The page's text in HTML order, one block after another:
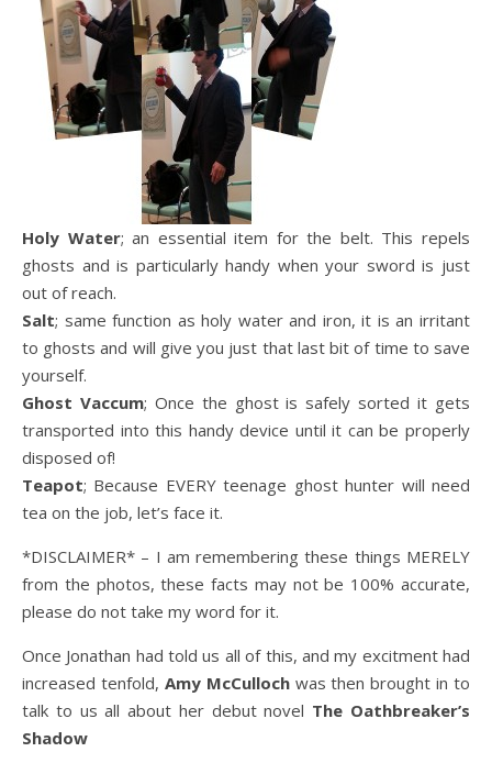
Holy Water; an essential item for the belt. This repels
ghosts and is particularly handy when your sword is just
out of reach.
Salt; same function as holy water and iron, it is an irritant
to ghosts and will give you just that last bit of time to save
yourself.
Ghost Vaccum; Once the ghost is safely sorted it gets
transported into this handy device until it can be properly
disposed of!
Teapot; Because EVERY teenage ghost hunter will need
tea on the job, let’s face it.
*DISCLAIMER* – I am remembering these things MERELY
from the photos, these facts may not be 100% accurate,
please do not take my word for it.
Once Jonathan had told us all of this, and my excitment had
increased tenfold, Amy McCullochwas then brought in to
talk to us all about her debut novel The Oathbreaker’s
Shadow